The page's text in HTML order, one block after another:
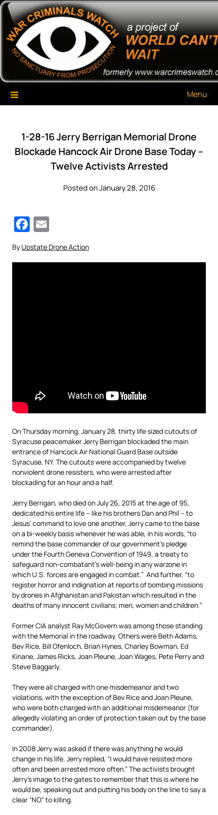
Skip
content
War Criminals Watch
A Project of The World Can't Wait
Menu
1-28-16 Jerry Berrigan Memorial Drone
Blockade Hancock Air Drone Base Today –
Twelve Activists Arrested
Posted on January 28, 2016
Facebook
By Upstate Drone Action
On Thursday morning, January 28, thirty life sized cutouts of
Syracuse peacemaker Jerry Berrigan blockaded the main
entrance of Hancock Air National Guard Base outside
Syracuse, NY. The cutouts were accompanied by twelve
nonviolent drone resisters, who were arrested after
blockading for an hour and a half.
Jerry Berrigan, who died on July 26, 2015 at the age of 95,
dedicated his entire life – like his brothers Dan and Phil – to
Jesus’ command to love one another, Jerry came to the base
on a bi-weekly basis whenever he was able, in his words, “to
remind the base commander of our government’s pledge
under the Fourth Geneva Convention of 1949, a treaty to
safeguard non-combatant’s well-being in any warzone in
which U.S. forces are engaged in combat.” And further, “to
register horror and indignation at reports of bombing missions
by drones in Afghanistan and Pakistan which resulted in the
deaths of many innocent civilians; men, women and children.”
Former CIA analyst Ray McGovern was among those standing
with the Memorial in the roadway. Others were Beth Adams,
Bev Rice, Bill Ofenloch, Brian Hynes, Charley Bowman, Ed
Kinane, James Ricks, Joan Pleune, Joan Wages, Pete Perry and
Steve Baggarly.
They were all charged with one misdemeanor and two
violations, with the exception of Bev Rice and Joan Pleune,
who were both charged with an additional misdemeanor (for
allegedly violating an order of protection taken out by the base
commander).
In 2008 Jerry was asked if there was anything he would
change in his life. Jerry replied, “I would have resisted more
often and been arrested more often.” The activists brought
Jerry’s image to the gates to remember that this is where he
would be, speaking out and putting his body on the line to say a
clear “NO” to killing.